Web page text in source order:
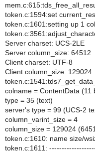
token.c:1594:set
token.c:1601:setting up 1
Server charset: UCS-2LE
Server column_size: 64512
Client charset: UTF-8
Client column_size: 129024
colname = ContentData (11
type = 35 (text)
server's type = 99 (UCS-2
column_varint_size = 4
column_size = 129024
token.c:1610: name size/
token.c:1611: